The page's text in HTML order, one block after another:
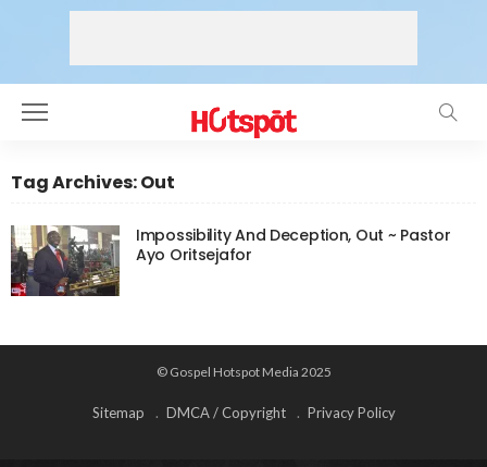
Tag Archives: Out
Impossibility And Deception, Out ~ Pastor
Ayo Oritsejafor
© Gospel Hotspot Media 2025
Sitemap DMCA / Copyright Privacy Policy